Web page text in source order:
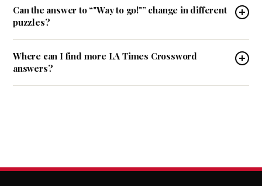
Can the answer to “"Way to go!"” change in different
puzzles?
Where can I find more LA Times Crossword
answers?